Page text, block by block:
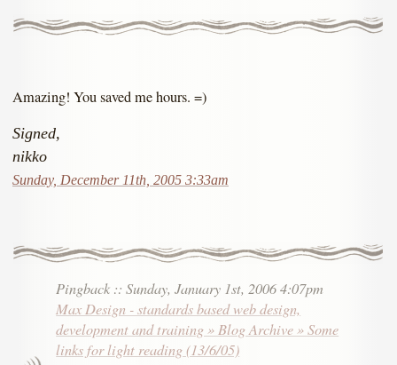
Amazing! You saved me hours. =)
Signed,
nikko
Sunday, December 11th, 2005 3:33am
Pingback ::Sunday, January 1st, 2006 4:07pm
Max Design - standards based web design,
development and training » Blog Archive » Some
links for light reading (13/6/05)